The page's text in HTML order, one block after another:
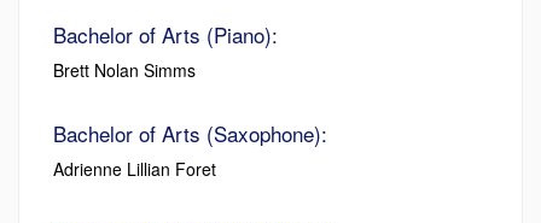
Bachelor of Arts (Piano):
Brett Nolan Simms
Bachelor of Arts (Saxophone):
Adrienne Lillian Foret